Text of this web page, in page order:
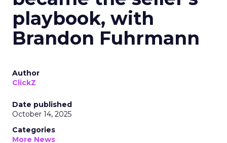
playbook, with
Brandon Fuhrmann
Author
ClickZ
Date published
October 14, 2025
Categories
More News